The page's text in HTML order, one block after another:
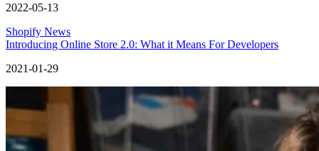
2022-05-13
Shopify News
Introducing Online Store 2.0: What it Means For Developers
2021-01-29